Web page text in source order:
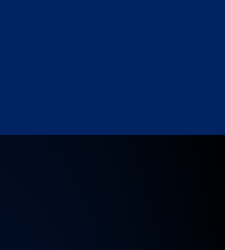
School